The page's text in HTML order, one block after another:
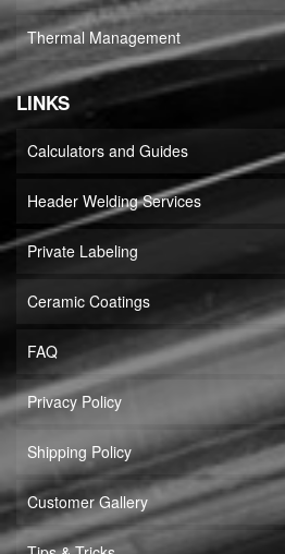
Thermal Management
LINKS
Calculators and Guides
Header Welding Services
Private Labeling
Ceramic Coatings
FAQ
Privacy Policy
Shipping Policy
Customer Gallery